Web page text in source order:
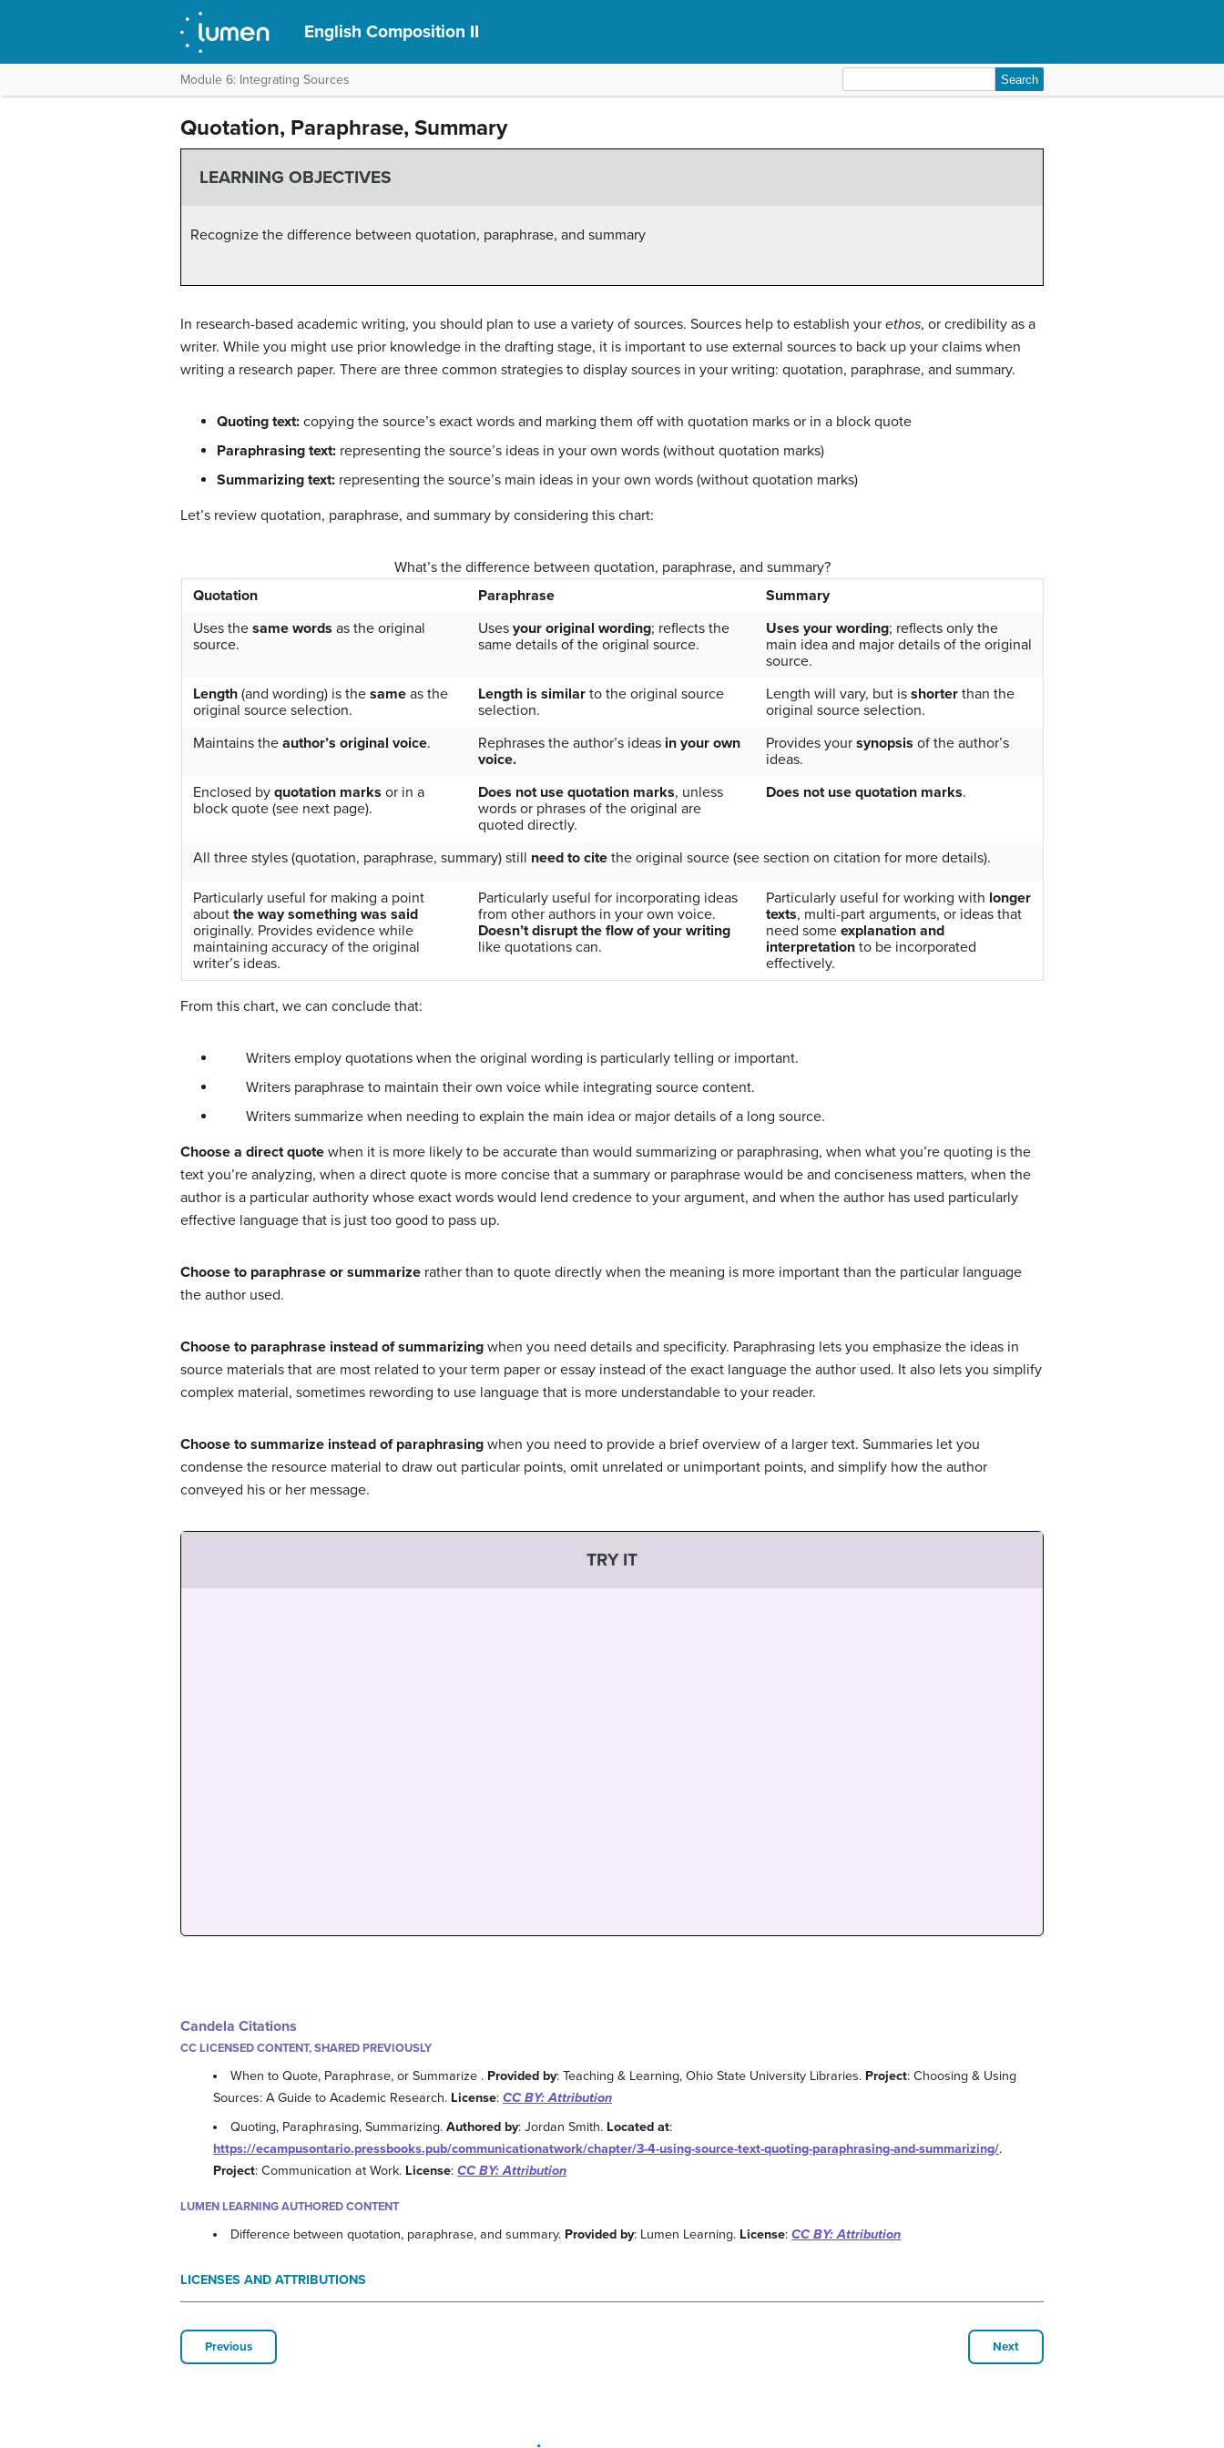
English Composition II
Module 6: Integrating Sources
for:
Quotation, Paraphrase, Summary
LEARNING OBJECTIVES
Recognize the difference between quotation, paraphrase, and summary
In research-based academic writing, you should plan to use a variety of sources. Sources help to establish your ethos, or credibility as a
writer. While you might use prior knowledge in the drafting stage, it is important to use external sources to back up your claims when
writing a research paper. There are three common strategies to display sources in your writing: quotation, paraphrase, and summary.
Quoting text: copying the source’s exact words and marking them off with quotation marks or in a block quote
Paraphrasing text: representing the source’s ideas in your own words (without quotation marks)
Summarizing text: representing the source’s main ideas in your own words (without quotation marks)
Let’s review quotation, paraphrase, and summary by considering this chart:
What’s the difference between quotation, paraphrase, and summary?
Quotation
Paraphrase
Summary
Uses the same words as the original
source.
Uses your original wording; reflects the
same details of the original source.
Uses your wording; reflects only the
main idea and major details of the original
source.
Length(and wording) is the sameas the
original source selection.
Length is similarto the original source
selection.
Length will vary, but is shorterthan the
original source selection.
Maintains the author’s original voice. Rephrases the author’s ideas in your own
voice.
Provides your synopsis of the author’s
ideas.
Enclosed by quotation marks or in a
block quote (see next page).
Does not use quotation marks, unless
words or phrases of the original are
quoted directly.
Does not use quotation marks.
All three styles (quotation, paraphrase, summary) still need to citethe original source (see section on citation for more details).
Particularly useful for making a point
about the way something was said
originally. Provides evidence while
maintaining accuracy of the original
writer’s ideas.
Particularly useful for incorporating ideas
from other authors in your own voice.
Doesn’t disrupt the flow of your writing
like quotations can.
Particularly useful for working with longer
texts, multi-part arguments, or ideas that
need some explanation and
interpretationto be incorporated
effectively.
From this chart, we can conclude that:
Writers employ quotations when the original wording is particularly telling or important.
Writers paraphrase to maintain their own voice while integrating source content.
Writers summarize when needing to explain the main idea or major details of a long source.
Choose a direct quote when it is more likely to be accurate than would summarizing or paraphrasing, when what you’re quoting is the
text you’re analyzing, when a direct quote is more concise that a summary or paraphrase would be and conciseness matters, when the
author is a particular authority whose exact words would lend credence to your argument, and when the author has used particularly
effective language that is just too good to pass up.
Choose to paraphrase or summarize rather than to quote directly when the meaning is more important than the particular language
the author used.
Choose to paraphrase instead of summarizing when you need details and specificity. Paraphrasing lets you emphasize the ideas in
source materials that are most related to your term paper or essay instead of the exact language the author used. It also lets you simplify
complex material, sometimes rewording to use language that is more understandable to your reader.
Choose to summarize instead of paraphrasing when you need to provide a brief overview of a larger text. Summaries let you
condense the resource material to draw out particular points, omit unrelated or unimportant points, and simplify how the author
conveyed his or her message.
TRY IT
Candela Citations
CC LICENSED CONTENT, SHARED PREVIOUSLY
When to Quote, Paraphrase, or Summarize . Provided by: Teaching & Learning, Ohio State University Libraries. Project: Choosing & Using
Sources: A Guide to Academic Research. License: CC BY: Attribution
Quoting, Paraphrasing, Summarizing.Authored by: Jordan Smith. Located at:
https://ecampusontario.pressbooks.pub/communicationatwork/chapter/3-4-using-source-text-quoting-paraphrasing-and-summarizing/.
Project: Communication at Work. License: CC BY: Attribution
LUMEN LEARNING AUTHORED CONTENT
Difference between quotation, paraphrase, and summary. Provided by: Lumen Learning. License:CC BY: Attribution
LICENSES AND ATTRIBUTIONS
Previous Next